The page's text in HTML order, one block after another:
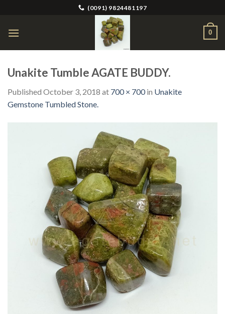
content
(0091) 9824481197
0
Unakite Tumble AGATE BUDDY.
Published October 3, 2018 at 700 × 700in Unakite
Gemstone Tumbled Stone.